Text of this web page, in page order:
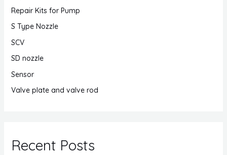
Repair Kits for Pump
S Type Nozzle
SCV
SD nozzle
Sensor
Valve plate and valve rod
Recent Posts